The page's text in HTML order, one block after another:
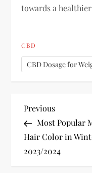
towards a
CBD
CBD Dosage for
P
o
s
Previous
Post
Previous
Most Popular
Hair Color in
2023/2024